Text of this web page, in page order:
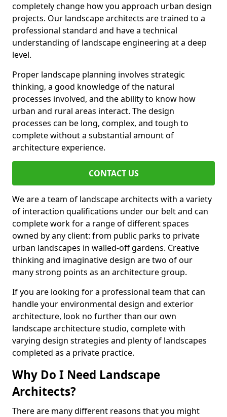
completely change how you approach urban design
projects. Our landscape architects are trained to a
professional standard and have a technical
understanding of landscape engineering at a deep
level.
Proper landscape planning involves strategic
thinking, a good knowledge of the natural
processes involved, and the ability to know how
urban and rural areas interact. The design
processes can be long, complex, and tough to
complete without a substantial amount of
architecture experience.
CONTACT US
We are a team of landscape architects with a variety
of interaction qualifications under our belt and can
complete work for a range of different spaces
owned by any client: from public parks to private
urban landscapes in walled-off gardens. Creative
thinking and imaginative design are two of our
many strong points as an architecture group.
If you are looking for a professional team that can
handle your environmental design and exterior
architecture, look no further than our own
landscape architecture studio, complete with
varying design strategies and plenty of landscapes
completed as a private practice.
Why Do I Need Landscape
Architects?
There are many different reasons that you might